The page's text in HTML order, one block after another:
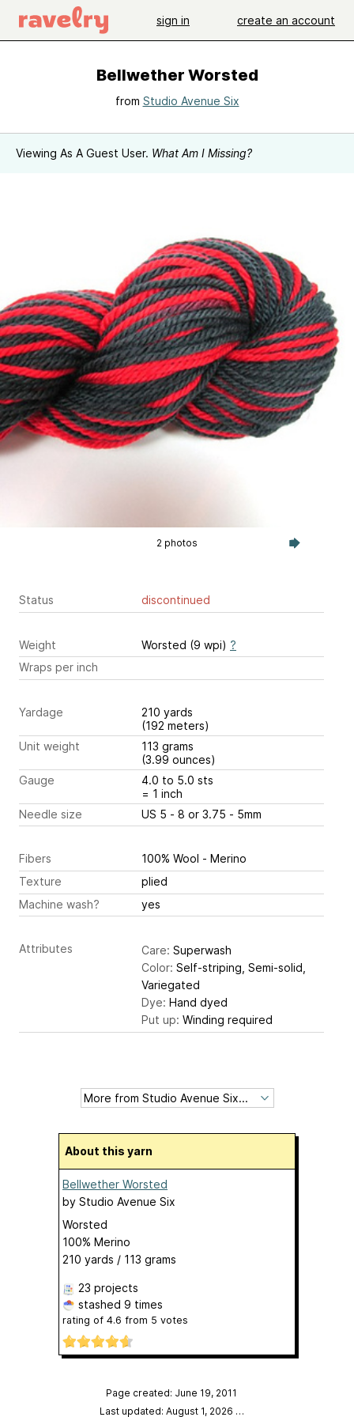
sign in create an account
Bellwether Worsted
from Studio Avenue Six
Viewing As A Guest User. What Am I Missing?
2 photos
Status discontinued
Weight Worsted (9 wpi) ?
Wraps per inch
Yardage
210 yards
(192 meters)
Unit weight
113 grams
(3.99 ounces)
Gauge
4.0 to 5.0 sts
= 1 inch
Needle size
US 5 - 8 or 3.75 - 5mm
Fibers
100% Wool - Merino
Texture
plied
Machine wash?
yes
Attributes Care: Superwash
Color: Self-striping, Semi-solid,
Variegated
Dye: Hand dyed
Put up: Winding required
About this yarn
Bellwether Worsted
by Studio Avenue Six
Worsted
100% Merino
210 yards / 113 grams
23 projects
stashed 9 times
rating of 4.6 from 5 votes
Page created: June 19, 2011
Last updated: August 1, 2026 …